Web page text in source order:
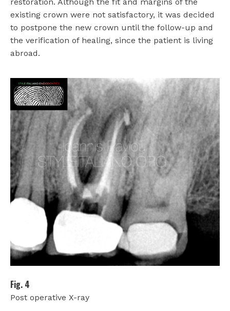
existing crown were not satisfactory, it was decided
to postpone the new crown until the follow-up and
the verification of healing, since the patient is living
abroad.
Fig. 4
Post operative X-ray